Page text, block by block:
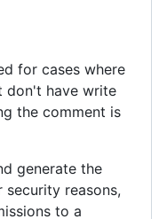
for cases where
don't have write
the comment is
generate the
reasons,
to a